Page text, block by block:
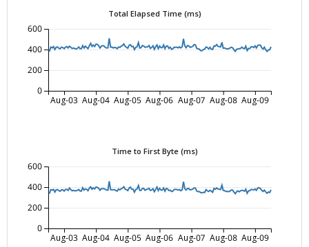
Total Elapsed Time (ms)
Aug-03 Aug-04 Aug-05 Aug-06 Aug-07 Aug-08 Aug-09
0
200
400
600
Time to First Byte (ms)
Aug-03 Aug-04 Aug-05 Aug-06 Aug-07 Aug-08 Aug-09
0
200
400
600